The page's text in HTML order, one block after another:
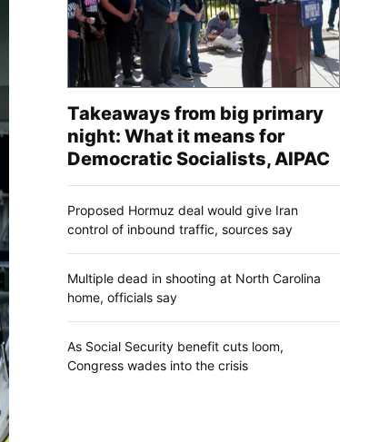
Takeaways from big primary
night: What it means for
Democratic Socialists, AIPAC
Proposed Hormuz deal would give Iran
control of inbound traffic, sources say
Multiple dead in shooting at North Carolina
home, officials say
As Social Security benefit cuts loom,
Congress wades into the crisis